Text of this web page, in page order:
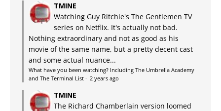
TMINE
Watching Guy Ritchie's The Gentlemen TV
series on Netflix. It's actually not bad.
Nothing extraordinary and not as good as his
movie of the same name, but a pretty decent cast
and some actual nuance...
What have you been watching? Including The Umbrella Academy
and The Terminal List · 2 years ago
TMINE
The Richard Chamberlain version loomed